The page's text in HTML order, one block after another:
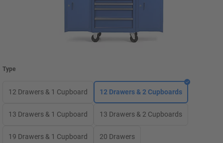
Type
12 Drawers & 1 Cupboard 12 Drawers & 2 Cupboards
13 Drawers & 1 Cupboard 13 Drawers & 2 Cupboards
19 Drawers & 1 Cupboard 20 Drawers